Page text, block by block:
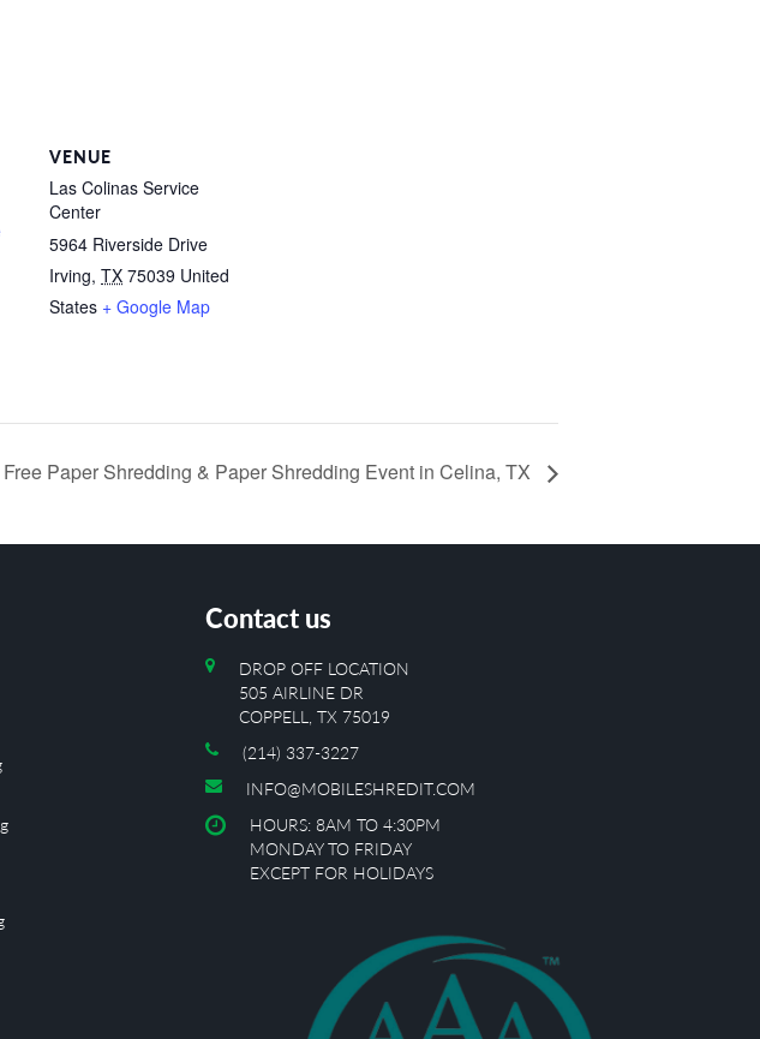
VENUE
Las Colinas Service
Center
5964 Riverside Drive
Irving, TX 75039 United
States + Google Map
Free Paper Shredding & Paper Shredding Event in Celina, TX
Contact us
DROP OFF LOCATION
505 AIRLINE DR
COPPELL, TX 75019
(214) 337-3227
INFO@MOBILESHREDIT.COM
HOURS: 8AM TO 4:30PM
MONDAY TO FRIDAY
EXCEPT FOR HOLIDAYS